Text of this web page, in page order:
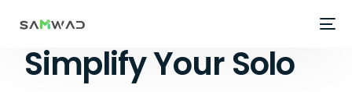
Simplify Your Solo